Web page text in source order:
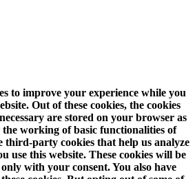
to improve your experience while you
Out of these cookies, the cookies
are stored on your browser as
the working of basic functionalities of
third-party cookies that help us analyze
use this website. These cookies will be
with your consent. You also have